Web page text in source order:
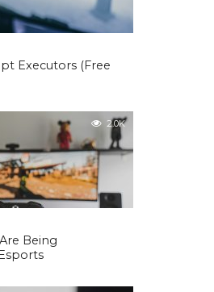
Executors (Free
2.0K
Being